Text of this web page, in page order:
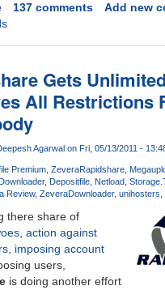
about
Exclusive
Giveaway
Of
FilePunch.me
Allowing
Fast
And
Secure
Downloads
10+
Download
Services
Under
Single
137 comments
Add new
Gets
All Restrictions
Agarwalon Fri, 05/13/2011 -
Premium ZeveraRapidshare
Depositfile Netload
Review ZeveraDownloader unihosters
there share of
, action against
, imposing account
users,
is doing another effort